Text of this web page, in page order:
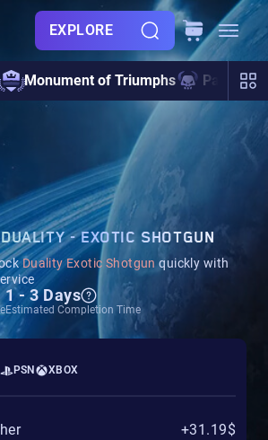
EXPLORE
Monument of Triumphs Pantheon
- EXOTIC SHOTGUN
Duality Exotic Shotgun quickly with
1 - 3 Days
Estimated Completion Time
PSN XBOX
+31.19$